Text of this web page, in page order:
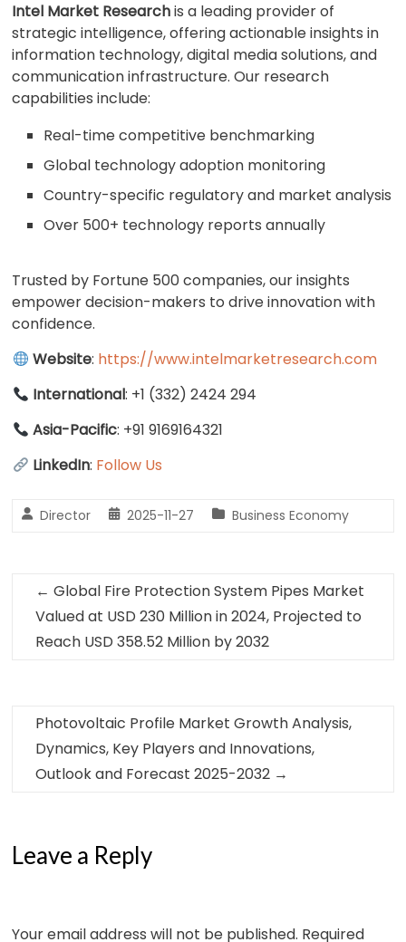
Intel Market Researchis a leading provider of
strategic intelligence, offering actionable insights in
information technology, digital media solutions, and
communication infrastructure. Our research
capabilities include:
Real-time competitive benchmarking
Global technology adoption monitoring
Country-specific regulatory and market analysis
Over 500+ technology reports annually
Trusted by Fortune 500 companies, our insights
empower decision-makers to drive innovation with
confidence.
Website: https://www.intelmarketresearch.com
International: +1 (332) 2424 294
Asia-Pacific: +91 9169164321
LinkedIn: Follow Us
Director 2025-11-27 Business Economy
← Global Fire Protection System Pipes Market
Valued at USD 230 Million in 2024, Projected to
Reach USD 358.52 Million by 2032
Photovoltaic Profile Market Growth Analysis,
Dynamics, Key Players and Innovations,
Outlook and Forecast 2025-2032 →
Leave a Reply
Your email address will not be published. Required